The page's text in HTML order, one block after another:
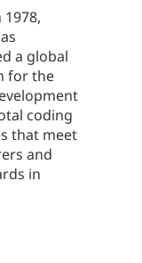
a global
for the
coding
that meet
and
in